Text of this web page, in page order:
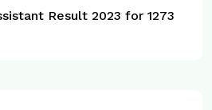
Result 2023 for 1273